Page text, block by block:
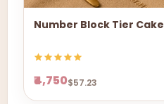
Number Block Tier Cake
₹4,750$57.23